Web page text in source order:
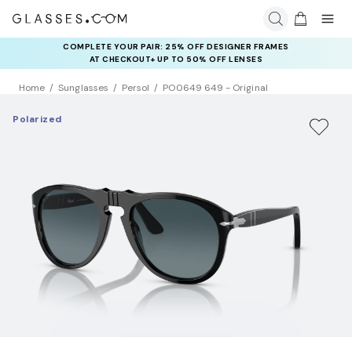
COMPLETE YOUR PAIR: 25% OFF DESIGNER FRAMES
AT CHECKOUT+ UP TO 50% OFF LENSES
Home Sunglasses Persol PO0649 649 - Original
Polarized